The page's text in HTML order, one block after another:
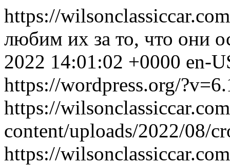
https://
любим их за то, что они
2022 14:01:02 +0000 en-
https://wordpress.org/
https://
content/uploads/2022/08/
https://